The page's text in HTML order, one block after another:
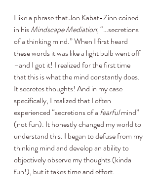
I like a phrase that Jon Kabat-Zinn coined
in his Mindscape Mediation; “…secretions
of a thinking mind.” When I first heard
these words it was like a light bulb went off
–and I got it! I realized for the first time
that this is what the mind constantly does.
It secretes thoughts! And in my case
specifically, I realized that I often
experienced “secretions of a fearful mind”
(not fun). It honestly changed my world to
understand this. I began to defuse from my
thinking mind and develop an ability to
objectively observe my thoughts (kinda
fun!), but it takes time and effort.